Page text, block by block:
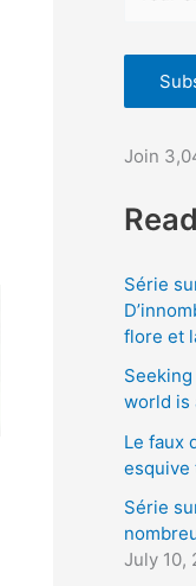
u
m
i
a
d
d
r
e
s
s
Join
Série
flore et
world is
Le faux
esquive
Série
July 10,